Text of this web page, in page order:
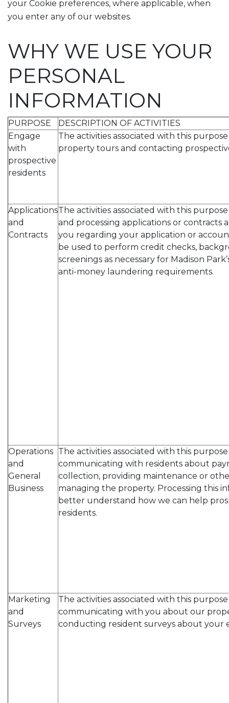
your Cookie preferences, where applicable, when
you enter any of our websites.
WHY WE USE YOUR
PERSONAL
INFORMATION
PURPOSE
DESCRIPTION OF ACTIVITIES
Engage
with
prospective
residents
The activities associated with this
property tours and contacting
Applications
and
Contracts
The activities associated with this
and processing applications or contracts
you regarding your application or
be used to perform credit checks,
screenings as necessary for Madison
anti-money laundering requirements.
Operations
and
General
Business
The activities associated with this
communicating with residents about
collection, providing maintenance or
managing the property. Processing this
better understand how we can help
residents.
Marketing
and
Surveys
The activities associated with this
communicating with you about our
conducting resident surveys about your